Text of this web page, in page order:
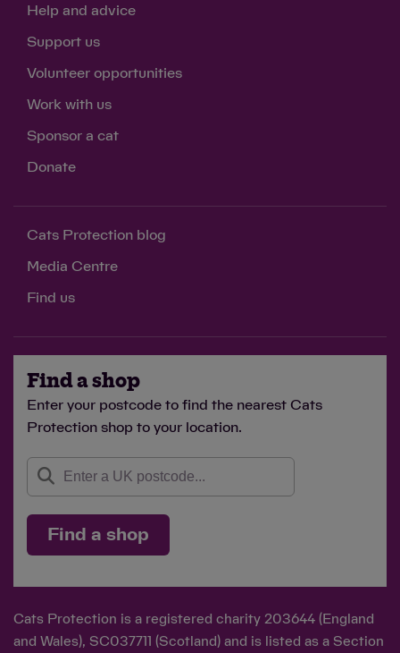
Help and advice
Support us
Volunteer opportunities
Work with us
Sponsor a cat
Donate
Cats Protection blog
Media Centre
Find us
Find a shop
Enter your postcode to find the nearest Cats
Protection shop to your location.
Find a shop
Cats Protection is a registered charity 203644 (England
and Wales), SC037711 (Scotland) and is listed as a Section